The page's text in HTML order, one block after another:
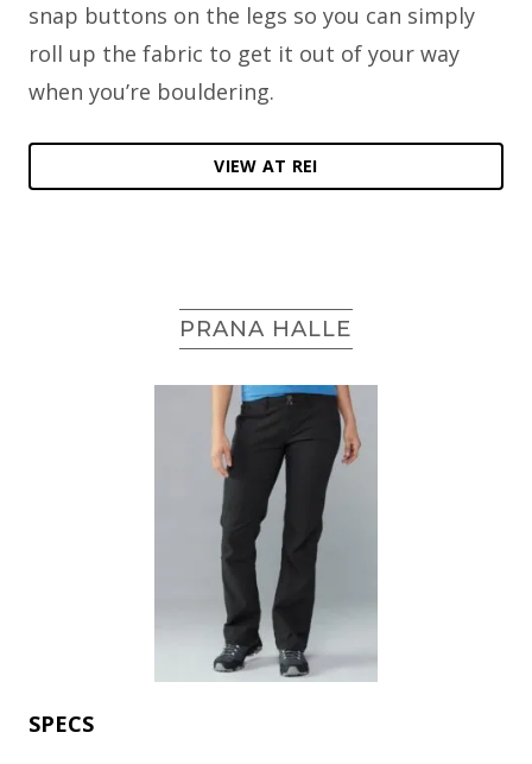
snap buttons on the legs so you can simply
roll up the fabric to get it out of your way
when you’re bouldering.
VIEW AT REI
PRANA HALLE
SPECS